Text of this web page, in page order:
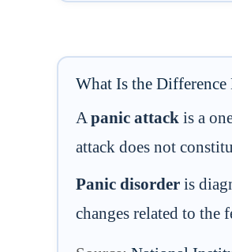
What Is the Difference
A panic attack is a
attack does not
Panic disorder is
changes related to